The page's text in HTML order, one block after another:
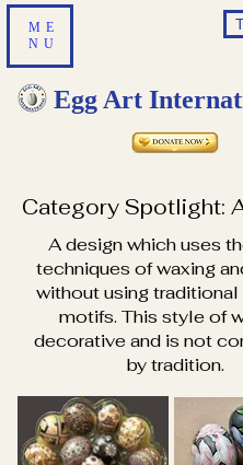
ME
NU
Egg Art
Category Spotlight:
A design which uses
techniques of waxing
without using traditional
motifs. This style of
decorative and is not
by tradition.